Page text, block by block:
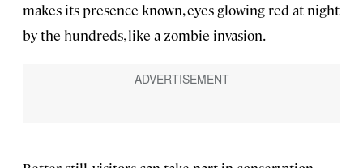
makes its presence known, eyes glowing red at night
by the hundreds, like a zombie invasion.